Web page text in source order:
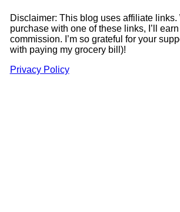
Disclaimer: This blog uses affiliate links.
purchase with one of these links, I’ll earn
commission. I’m so grateful for your
with paying my grocery bill)!
Privacy Policy